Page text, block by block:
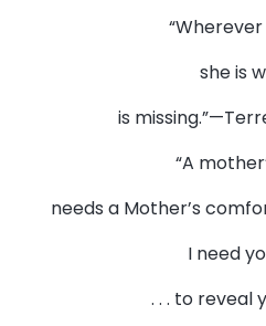
she is
is
“A
needs a Mother’s
I need
. . . to reveal